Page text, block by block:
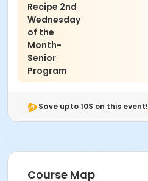
Recipe 2nd
Wednesday
of the
Month-
Senior
Program
Save upto 10$ on this event!
Course Map